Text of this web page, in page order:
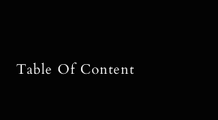
Table Of Content